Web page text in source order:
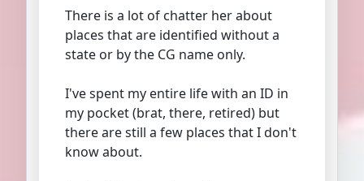
There is a lot of chatter her about
places that are identified without a
state or by the CG name only.
I've spent my entire life with an ID in
my pocket (brat, there, retired) but
there are still a few places that I don't
know about.